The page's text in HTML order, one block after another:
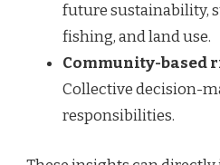
future sustainability,
fishing, and land use.
Community-based
Collective decision-
responsibilities.